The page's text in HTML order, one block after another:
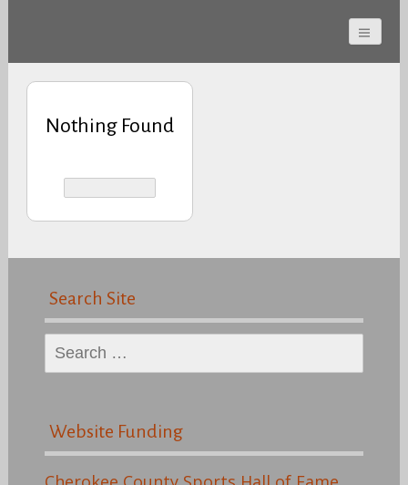
Cherokee County
Alabama Sports Hall of
Fame
Nothing Found
Search Site
Search
for:
Website Funding